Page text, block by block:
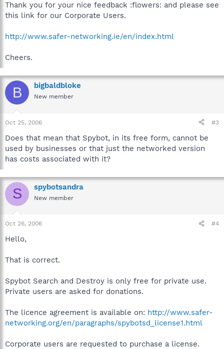
Thank you for your nice feedback :flowers: and please see
this link for our Corporate Users.
http://www.safer-networking.ie/en/index.html
Cheers.
B bigbaldbloke
New member
Oct 25, 2006 #3
Does that mean that Spybot, in its free form, cannot be
used by businesses or that just the networked version
has costs associated with it?
S spybotsandra
New member
Oct 26, 2006 #4
Hello,
That is correct.
Spybot Search and Destroy is only free for private use.
Private users are asked for donations.
The licence agreement is available on: http://www.safer-
networking.org/en/paragraphs/spybotsd_license1.html
Corporate users are requested to purchase a license.